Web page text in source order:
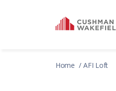
Home AFI Loft